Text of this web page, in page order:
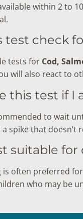
within 2 to
test check
tests for Cod,
will also react to
this test if
to wait
a spike that
suitable for
is often preferred
who may be